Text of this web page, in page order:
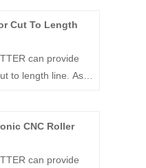
Cut To Length
can provide
to length line. As a
20 years of
and shipped
CNC Roller
can provide